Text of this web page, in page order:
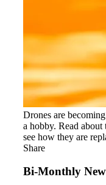
Drones are
a hobby. Read about
see how they are
Share
Bi-Monthly